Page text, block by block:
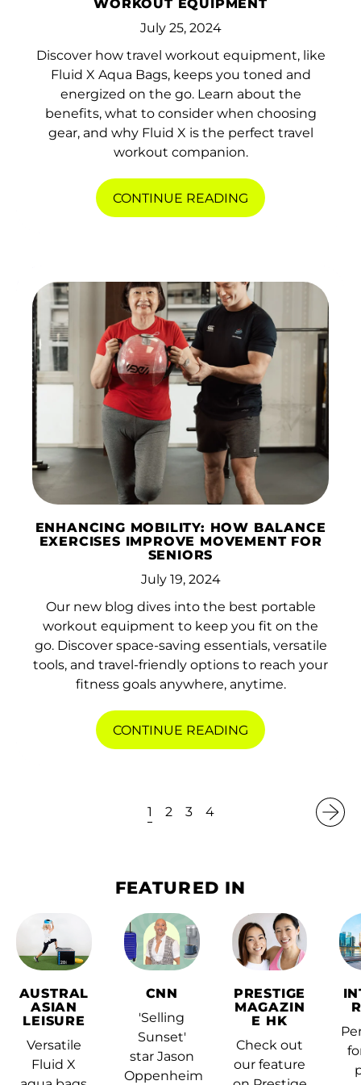
WORKOUT EQUIPMENT
July 25, 2024
Discover how travel workout equipment, like
Fluid X Aqua Bags, keeps you toned and
energized on the go. Learn about the
benefits, what to consider when choosing
gear, and why Fluid X is the perfect travel
workout companion.
CONTINUE READING
ENHANCING MOBILITY: HOW BALANCE
EXERCISES IMPROVE MOVEMENT FOR
SENIORS
July 19, 2024
Our new blog dives into the best portable
workout equipment to keep you fit on the
go. Discover space-saving essentials, versatile
tools, and travel-friendly options to reach your
fitness goals anywhere, anytime.
CONTINUE READING
1 2 3 4
FEATURED IN
AUSTRAL
ASIAN
LEISURE
Versatile
Fluid X
CNN
'Selling
Sunset'
star Jason
Oppenheim
PRESTIGE
MAGAZIN
E HK
Check out
our feature
Belgium (EUR €)
Benin (XOF Fr)
Bermuda (USD $)
Bhutan (HKD $)
Bolivia (BOB Bs.)
Herzegovina (BAM
British Indian Ocean
Territory (USD $)
British Virgin
Islands (USD $)
Brunei (BND $)
Bulgaria (EUR €)
Burkina Faso (XOF
Fr)
Burundi (BIF Fr)
Cambodia (KHR ៛)
Canada (CAD $)
Cape Verde (CVE $)
Caribbean
Netherlands (USD $)
Cayman Islands
(AUD $)
Cocos (Keeling)
Islands (AUD $)
Colombia (HKD $)
Comoros (KMF Fr)
Congo - Brazzaville
(XAF CFA)